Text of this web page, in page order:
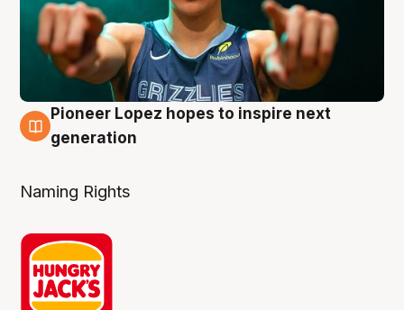
3 Aug
Pioneer Lopez hopes to inspire next
generation
Naming Rights